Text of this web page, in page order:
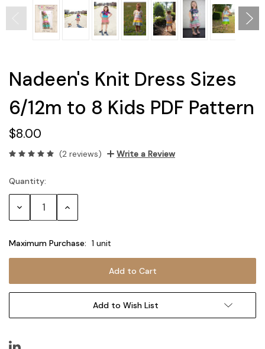
Nadeen's Knit Dress Sizes
6/12m to 8 Kids PDF Pattern
$8.00
(2 reviews) Write a Review
Current
Stock:
Quantity:
Decrease Increase
Maximum Purchase: 1 unit
Add to Wish List